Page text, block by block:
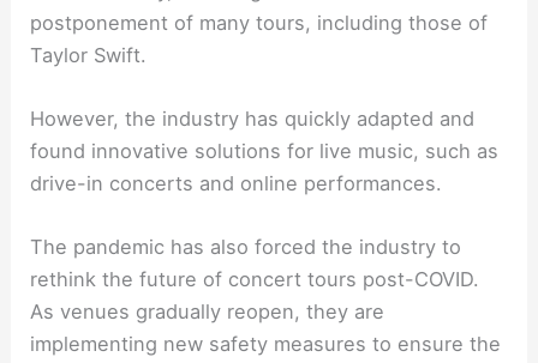
postponement of many tours, including those of
Taylor Swift.
However, the industry has quickly adapted and
found innovative solutions for live music, such as
drive-in concerts and online performances.
The pandemic has also forced the industry to
rethink the future of concert tours post-COVID.
As venues gradually reopen, they are
implementing new safety measures to ensure the